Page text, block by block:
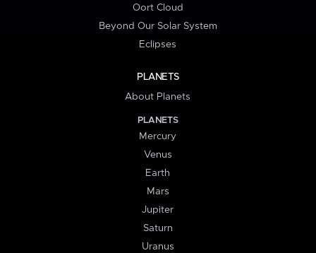
Oort Cloud
Beyond Our Solar System
Eclipses
PLANETS
About Planets
PLANETS
Mercury
Venus
Earth
Mars
Jupiter
Saturn
Uranus